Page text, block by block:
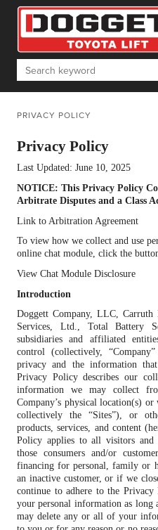
PRIVACY POLICY
Privacy Policy
Last Updated: June 10, 2025
NOTICE: This Privacy Policy
Arbitrate Disputes and a Class
Link to Arbitration Agreement
To view how we collect and use
online chat module, click the
View Chat Module Disclosure
Introduction
Doggett Company, LLC,
Services, Ltd., Total Battery
subsidiaries and affiliated
control (collectively,
privacy and the information
Privacy Policy describes our
information we may collect
Company’s physical location(s)
collectively the “Sites”), or
products, services, and content
Policy applies to all visitors and
those consumers and/or
financing for personal, family or
an inactive customer, or if we
continue to adhere to the
your personal information as long
may delete any or all of your